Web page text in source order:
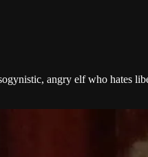
angry elf who hates